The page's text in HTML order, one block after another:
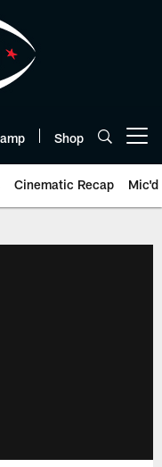
Shop
Cinematic Recap Mic'd